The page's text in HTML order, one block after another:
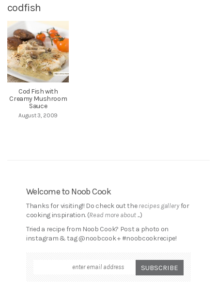
codfish
Cod Fish with
Creamy Mushroom
Sauce
August 3, 2009
Welcome to Noob Cook
Thanks for visiting!! Do check out therecipes galleryfor
cooking inspiration. (Read more about ...)
Tried a recipe from Noob Cook? Post a photo on
instagram & tag @noobcook + #noobcookrecipe!